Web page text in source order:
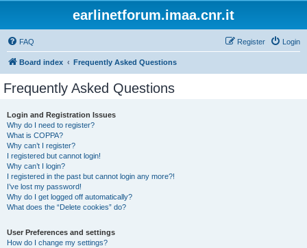
earlinetforum.imaa.cnr.it
FAQ Login
Register
Board index Frequently Asked Questions
Frequently Asked Questions
Login and Registration Issues
Why do I need to register?
What is COPPA?
Why can’t I register?
I registered but cannot login!
Why can’t I login?
I registered in the past but cannot login any more?!
I’ve lost my password!
Why do I get logged off automatically?
What does the “Delete cookies” do?
User Preferences and settings
How do I change my settings?